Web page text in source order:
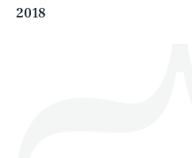
2018